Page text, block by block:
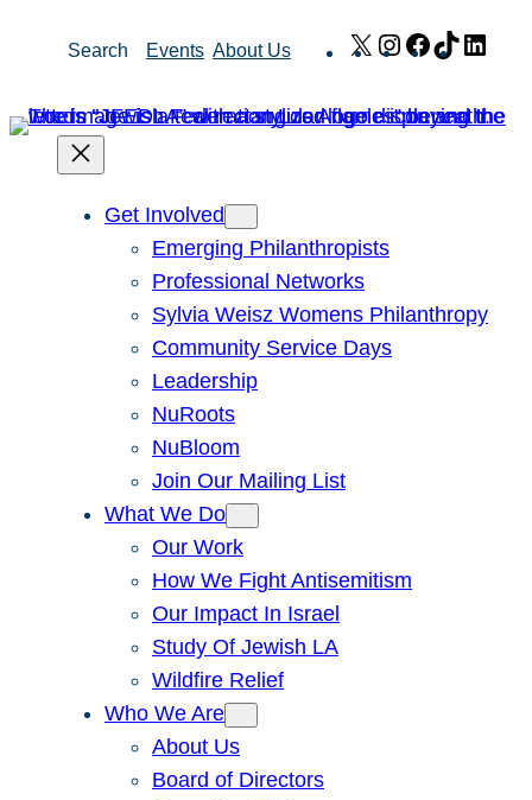
Search Events About Us X Instagram
Facebook
TikTok
Get Involved
Emerging Philanthropists
Professional Networks
Sylvia Weisz Womens Philanthropy
Community Service Days
Leadership
NuRoots
NuBloom
Join Our Mailing List
What We Do
Our Work
How We Fight Antisemitism
Our Impact In Israel
Study Of Jewish LA
Wildfire Relief
Who We Are
About Us
Board of Directors